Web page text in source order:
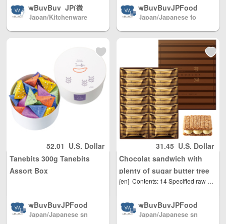
wBuyBuy_JP(微
信: 379737669) /J
essities/miscellan
eous goods Japa
n direct mail to c
ountries all over t
he world Mainlan
d China/Hong Ko
ng, Macao and Ta
iwan, Australia, N
ope, direct mail t
o the world(微信:
379737669)
Japan/Kitchenware
wBuyBuyJPFood
s /Japanese Snac
onings Directly fr
om Japan North
America / Australi
a / Mainland Chin
a / and Hong Kon
g, Macau, Taiwan
Region / EU and
other countries / r
egions worldwide
shipping, with re
asonable person
al use quantity, w
eight Unlimited, t
otal shipping fee
is only 500 yen. J
to other countrie
s and regions (an
Japan/Japanese fo
52.01 U.S. Dollar
Tanebits 300g Tanebits
Assort Box
wBuyBuyJPFood
s /Japanese Snac
Japan/Japanese sn
31.45 U.S. Dollar
Chocolat sandwich with
plenty of sugar butter tree
Yokozuna 14 pieces Hankyu
[en] Contents: 14 Specified raw materials, etc .: Wheat, milk ingredients, soybeans Expiration date: 30 days at room temperature from the date of shipment Size: Length 21 cm x Width 25.5 cm x Height 4 cm Alcohol: Not used
wBuyBuyJPFood
s /Japanese Snac
Japan/Japanese sn